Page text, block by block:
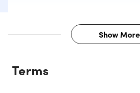
Description
Perfect for battling droids or
Show More
Terms